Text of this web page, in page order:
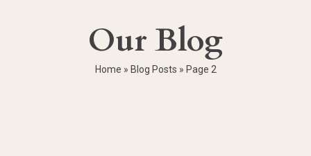
Our Blog
Home » Blog Posts » Page 2